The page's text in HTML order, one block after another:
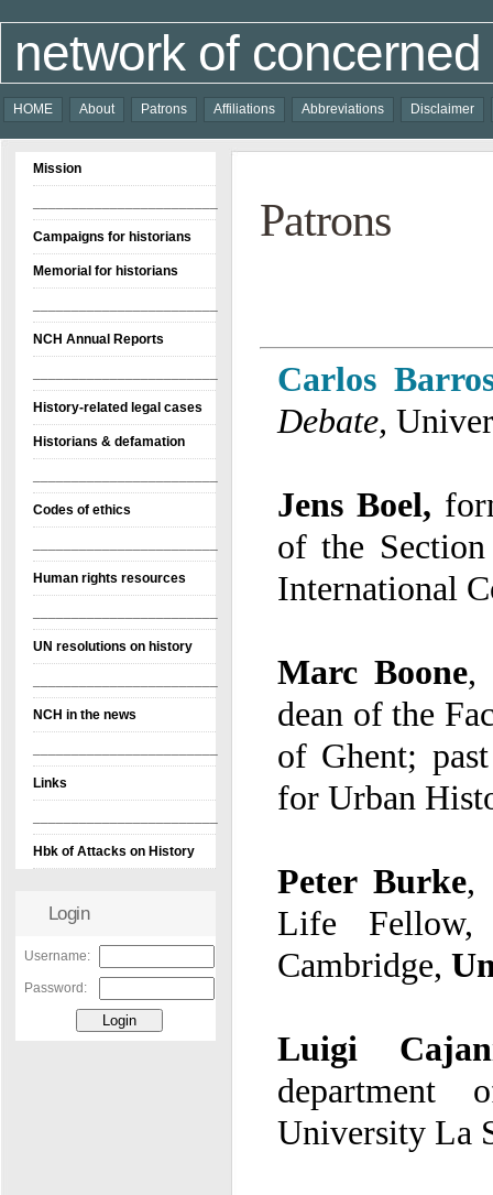
network of
HOME About Patrons Affiliations Abbreviations Disclaimer
Patrons
Carlos
Debate,
Jens Boel,
of the
International
Marc Boone,
of Ghent;
for Urban
Peter Burke,
Cambridge,
Luigi
University La
Mission
Campaigns for historians
Memorial for historians
NCH Annual Reports
History-related legal cases
Historians & defamation
Codes of ethics
Human rights resources
UN resolutions on history
NCH in the news
Links
Hbk of Attacks on History
Login
Username:
Password: